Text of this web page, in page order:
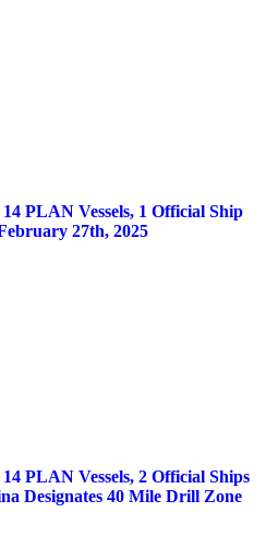
PLAN Vessels, 1 Official Ship
27th, 2025
PLAN Vessels, 2 Official Ships
Designates 40 Mile Drill Zone